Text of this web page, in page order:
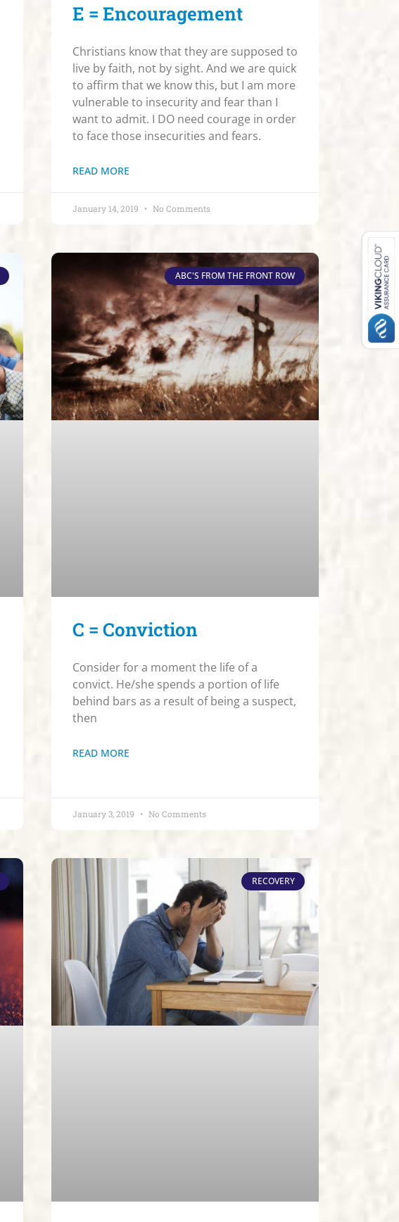
E = Encouragement
Christians know that they are supposed to
live by faith, not by sight. And we are quick
to affirm that we know this, but I am more
vulnerable to insecurity and fear than I
want to admit. I DO need courage in order
to face those insecurities and fears.
READ MORE
January 14, 2019 No Comments
ABC'S FROM THE FRONT ROW
C = Conviction
Consider for a moment the life of a
convict. He/she spends a portion of life
behind bars as a result of being a suspect,
then
READ MORE
January 3, 2019 No Comments
RECOVERY